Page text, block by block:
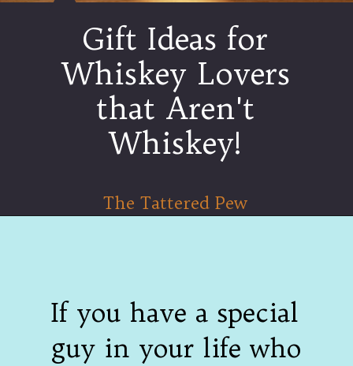
Gift Ideas for
Whiskey Lovers
that Aren't
Whiskey!
The Tattered Pew
If you have a special
guy in your life who